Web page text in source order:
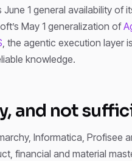
1 general availability of
May 1 generalization of
, the agentic execution layer
knowledge.
and not
Informatica, Profisee
financial and material